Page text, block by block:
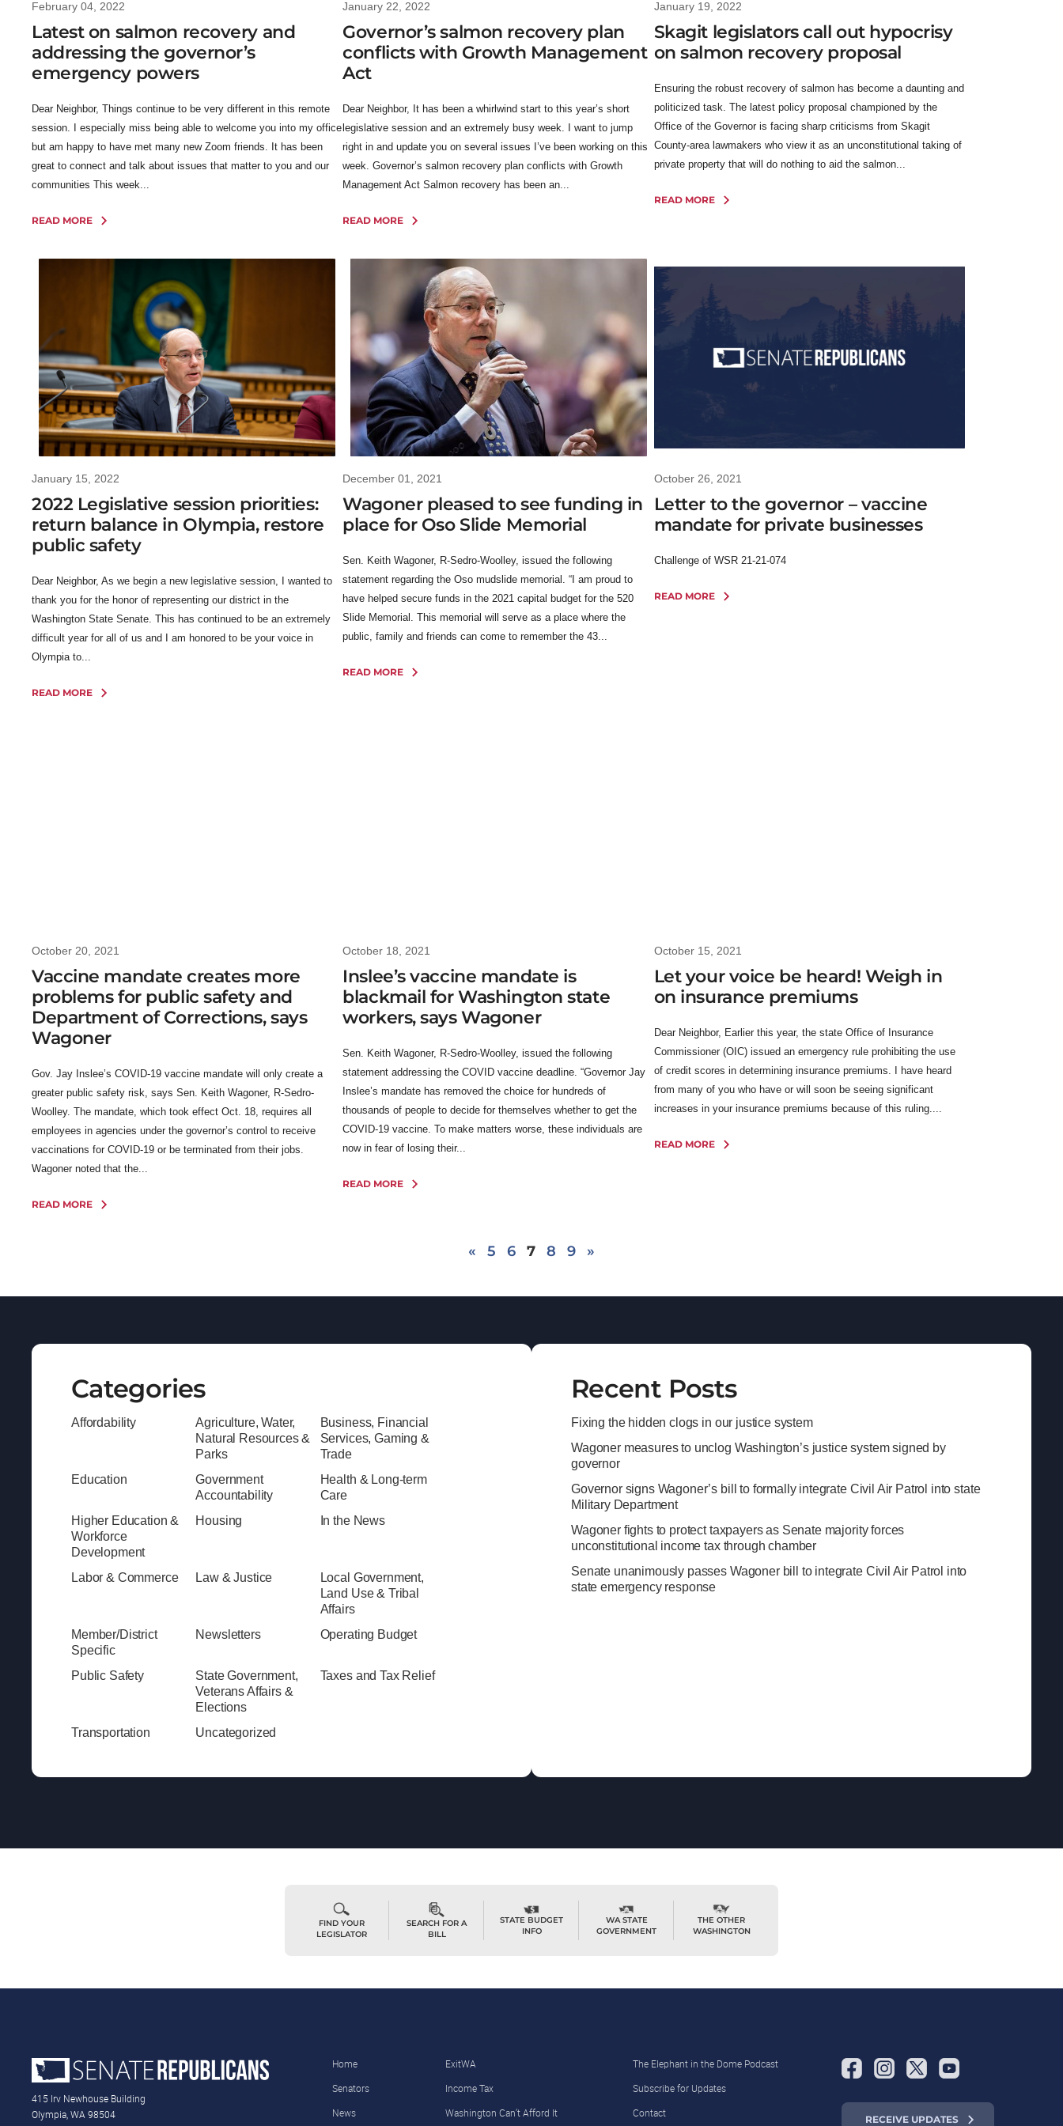
February 04, 2022
Latest on salmon recovery and
addressing the governor’s
emergency powers
Dear Neighbor, Things continue to be very different in this remote
session. I especially miss being able to welcome you into my office
but am happy to have met many new Zoom friends. It has been
great to connect and talk about issues that matter to you and our
communities This week...
READ MORE
January 22, 2022
Governor’s salmon recovery plan
conflicts with Growth Management
Act
Dear Neighbor, It has been a whirlwind start to this year’s short
legislative session and an extremely busy week. I want to jump
right in and update you on several issues I’ve been working on this
week. Governor’s salmon recovery plan conflicts with Growth
Management Act Salmon recovery has been an...
READ MORE
January 19, 2022
Skagit legislators call out hypocrisy
on salmon recovery proposal
Ensuring the robust recovery of salmon has become a daunting and
politicized task. The latest policy proposal championed by the
Office of the Governor is facing sharp criticisms from Skagit
County-area lawmakers who view it as an unconstitutional taking of
private property that will do nothing to aid the salmon...
READ MORE
January 15, 2022
2022 Legislative session priorities:
return balance in Olympia, restore
public safety
Dear Neighbor, As we begin a new legislative session, I wanted to
thank you for the honor of representing our district in the
Washington State Senate. This has continued to be an extremely
difficult year for all of us and I am honored to be your voice in
Olympia to...
READ MORE
December 01, 2021
Wagoner pleased to see funding in
place for Oso Slide Memorial
Sen. Keith Wagoner, R-Sedro-Woolley, issued the following
statement regarding the Oso mudslide memorial. “I am proud to
have helped secure funds in the 2021 capital budget for the 520
Slide Memorial. This memorial will serve as a place where the
public, family and friends can come to remember the 43...
READ MORE
October 26, 2021
Letter to the governor – vaccine
mandate for private businesses
Challenge of WSR 21-21-074
READ MORE
October 20, 2021
Vaccine mandate creates more
problems for public safety and
Department of Corrections, says
Wagoner
Gov. Jay Inslee’s COVID-19 vaccine mandate will only create a
greater public safety risk, says Sen. Keith Wagoner, R-Sedro-
Woolley. The mandate, which took effect Oct. 18, requires all
employees in agencies under the governor’s control to receive
vaccinations for COVID-19 or be terminated from their jobs.
Wagoner noted that the...
READ MORE
October 18, 2021
Inslee’s vaccine mandate is
blackmail for Washington state
workers, says Wagoner
Sen. Keith Wagoner, R-Sedro-Woolley, issued the following
statement addressing the COVID vaccine deadline. “Governor Jay
Inslee’s mandate has removed the choice for hundreds of
thousands of people to decide for themselves whether to get the
COVID-19 vaccine. To make matters worse, these individuals are
now in fear of losing their...
READ MORE
October 15, 2021
Let your voice be heard! Weigh in
on insurance premiums
Dear Neighbor, Earlier this year, the state Office of Insurance
Commissioner (OIC) issued an emergency rule prohibiting the use
of credit scores in determining insurance premiums. I have heard
from many of you who have or will soon be seeing significant
increases in your insurance premiums because of this ruling....
READ MORE
« 5 6 7 8 9 »
Categories
Affordability
Agriculture, Water,
Natural Resources &
Parks
Business, Financial
Services, Gaming &
Trade
Education
Government
Accountability
Health & Long-term
Care
Higher Education &
Workforce
Development
Housing In the News
Labor & Commerce Law & Justice
Local Government,
Land Use & Tribal
Affairs
Member/District
Specific
Newsletters Operating Budget
Public Safety
State Government,
Veterans Affairs &
Elections
Taxes and Tax Relief
Transportation Uncategorized
Recent Posts
Fixing the hidden clogs in our justice system
Wagoner measures to unclog Washington’s justice system signed by
governor
Governor signs Wagoner’s bill to formally integrate Civil Air Patrol into state
Military Department
Wagoner fights to protect taxpayers as Senate majority forces
unconstitutional income tax through chamber
Senate unanimously passes Wagoner bill to integrate Civil Air Patrol into
state emergency response
FIND YOUR
LEGISLATOR
SEARCH FOR A
BILL
STATE BUDGET
INFO
WA STATE
GOVERNMENT
THE OTHER
WASHINGTON
415 Irv Newhouse Building
Olympia, WA 98504
Home
Senators
News
ExitWA
Income Tax
Washington Can’t Afford It
The Elephant in the Dome Podcast
Subscribe for Updates
Contact
RECEIVE UPDATES